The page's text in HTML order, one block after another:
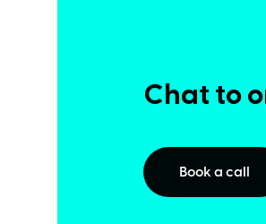
Chat to
Book a call